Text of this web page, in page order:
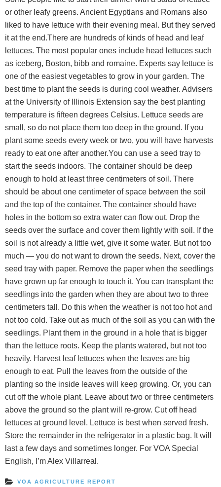
or other leafy greens. Ancient Egyptians and Romans also
liked to have lettuce with their evening meal. But they served
it at the end.There are hundreds of kinds of head and leaf
lettuces. The most popular ones include head lettuces such
as iceberg, Boston, bibb and romaine. Experts say lettuce is
one of the easiest vegetables to grow in your garden. The
best time to plant the seeds is during cool weather. Advisers
at the University of Illinois Extension say the best planting
temperature is fifteen degrees Celsius. Lettuce seeds are
small, so do not place them too deep in the ground. If you
plant some seeds every week or two, you will have harvests
ready to eat one after another.You can use a seed tray to
start the seeds indoors. The container should be deep
enough to hold at least three centimeters of soil. There
should be about one centimeter of space between the soil
and the top of the container. The container should have
holes in the bottom so extra water can flow out. Drop the
seeds over the surface and cover them lightly with soil. If the
soil is not already a little wet, give it some water. But not too
much — you do not want to drown the seeds. Next, cover the
seed tray with paper. Remove the paper when the seedlings
have grown up far enough to touch it. You can transplant the
seedlings into the garden when they are about two to three
centimeters tall. Do this when the weather is not too hot and
not too cold. Take out as much of the soil as you can with the
seedlings. Plant them in the ground in a hole that is bigger
than the lettuce roots. Keep the plants watered, but not too
heavily. Harvest leaf lettuces when the leaves are big
enough to eat. Pull the leaves from the outside of the
planting so the inside leaves will keep growing. Or, you can
cut off the whole plant. Leave about two or three centimeters
above the ground so the plant will re-grow. Cut off head
lettuces at ground level. Lettuce is best when served fresh.
Store the remainder in the refrigerator in a plastic bag. It will
last a few days and sometimes longer. For VOA Special
English, I’m Alex Villarreal.
VOA AGRICULTURE REPORT